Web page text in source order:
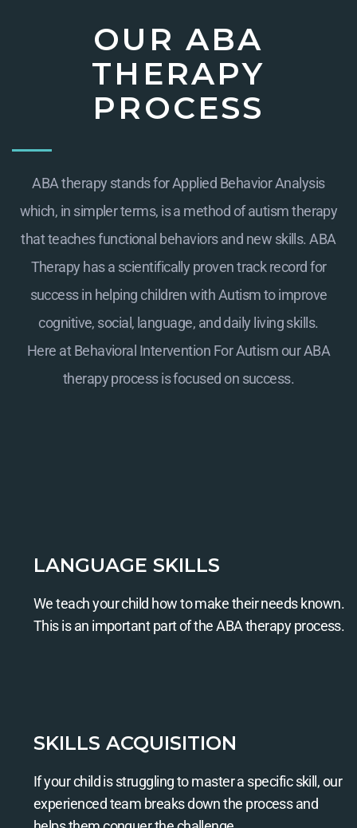
OUR ABA
THERAPY
PROCESS
ABA therapy stands for Applied Behavior Analysis
which, in simpler terms, is a method of autism therapy
that teaches functional behaviors and new skills. ABA
Therapy has a scientifically proven track record for
success in helping children with Autism to improve
cognitive, social, language, and daily living skills.
Here atBehavioral Intervention For Autism our ABA
therapy process is focused on success.
LANGUAGE SKILLS
We teach your child how to make their needs known.
This is an important part of the ABA therapy process.
SKILLS ACQUISITION
If your child is struggling to master a specific skill, our
experienced team breaks down the process and